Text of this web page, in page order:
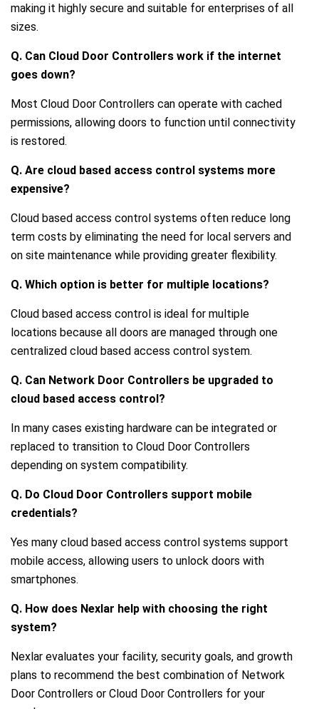
making it highly secure and suitable for enterprises of all
sizes.
Q. Can Cloud Door Controllers work if the internet
goes down?
Most Cloud Door Controllers can operate with cached
permissions, allowing doors to function until connectivity
is restored.
Q. Are cloud based access control systems more
expensive?
Cloud based access control systems often reduce long
term costs by eliminating the need for local servers and
on site maintenance while providing greater flexibility.
Q. Which option is better for multiple locations?
Cloud based access control is ideal for multiple
locations because all doors are managed through one
centralized cloud based access control system.
Q. Can Network Door Controllers be upgraded to
cloud based access control?
In many cases existing hardware can be integrated or
replaced to transition to Cloud Door Controllers
depending on system compatibility.
Q. Do Cloud Door Controllers support mobile
credentials?
Yes many cloud based access control systems support
mobile access, allowing users to unlock doors with
smartphones.
Q. How does Nexlar help with choosing the right
system?
Nexlar evaluates your facility, security goals, and growth
plans to recommend the best combination of Network
Door Controllers or Cloud Door Controllers for your